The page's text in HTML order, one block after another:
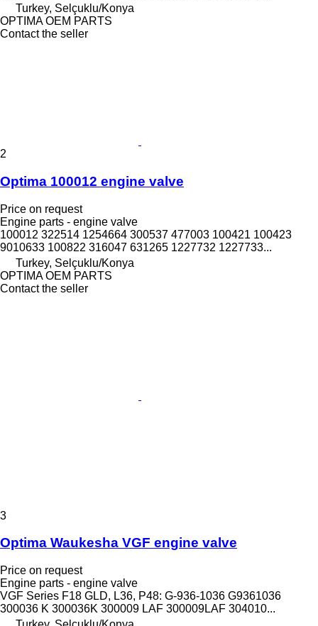
Turkey, Selçuklu/Konya
OPTIMA OEM PARTS
Contact the seller
2
Optima 100012 engine valve
Price on request
Engine parts - engine valve
100012 322514 1254664 300537 477003 100421 100423
9010633 100822 316047 631265 1227732 1227733...
Turkey, Selçuklu/Konya
OPTIMA OEM PARTS
Contact the seller
3
Optima Waukesha VGF engine valve
Price on request
Engine parts - engine valve
VGF Series F18 GLD, L36, P48: G-936-1036 G9361036
300036 K 300036K 300009 LAF 300009LAF 304010...